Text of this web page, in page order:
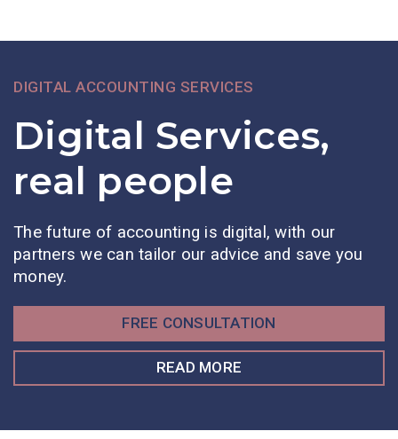
DIGITAL ACCOUNTING SERVICES
Digital Services,
real people
The future of accounting is digital, with our
partners we can tailor our advice and save you
money.
FREE CONSULTATION
READ MORE